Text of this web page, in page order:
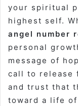
your spiritual
highest self.
angel number
personal
message of
call to release
and trust that
toward a life